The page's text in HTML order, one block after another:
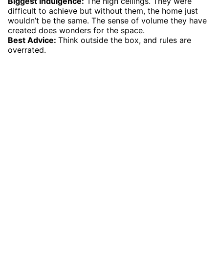
difficult to achieve but without them, the home just
wouldn’t be the same. The sense of volume they have
created does wonders for the space.
Best Advice: Think outside the box, and rules are
overrated.